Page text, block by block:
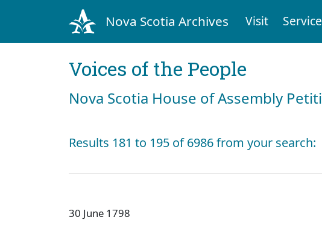
Nova Scotia Archives Visit
Voices of the People
Nova Scotia House of Assembly
Results 181 to 195 of 6986 from your search:
30 June 1798